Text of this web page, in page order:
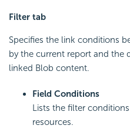
Filter tab
Specifies the link conditions
by the current report and the
linked Blob content.
Field Conditions
Lists the filter
resources.